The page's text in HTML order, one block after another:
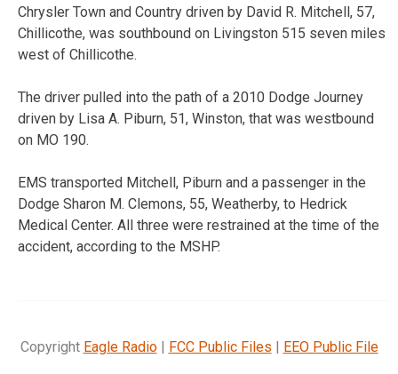
Chrysler Town and Country driven by David R. Mitchell, 57,
Chillicothe, was southbound on Livingston 515 seven miles
west of Chillicothe.
The driver pulled into the path of a 2010 Dodge Journey
driven by Lisa A. Piburn, 51, Winston, that was westbound
on MO 190.
EMS transported Mitchell, Piburn and a passenger in the
Dodge Sharon M. Clemons, 55, Weatherby, to Hedrick
Medical Center. All three were restrained at the time of the
accident, according to the MSHP.
Copyright Eagle Radio| FCC Public Files | EEO Public File